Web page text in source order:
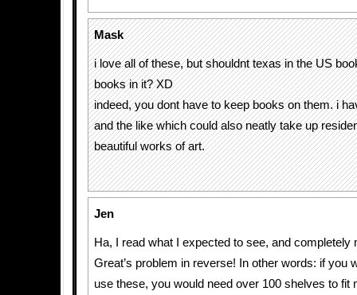
Mask
i love all of these, but shouldnt texas in the US
books in it? XD
indeed, you dont have to keep books on them. i
and the like which could also neatly take up
beautiful works of art.
Jen
Ha, I read what I expected to see, and completely
Great’s problem in reverse! In other words: if you
use these, you would need over 100 shelves to fit